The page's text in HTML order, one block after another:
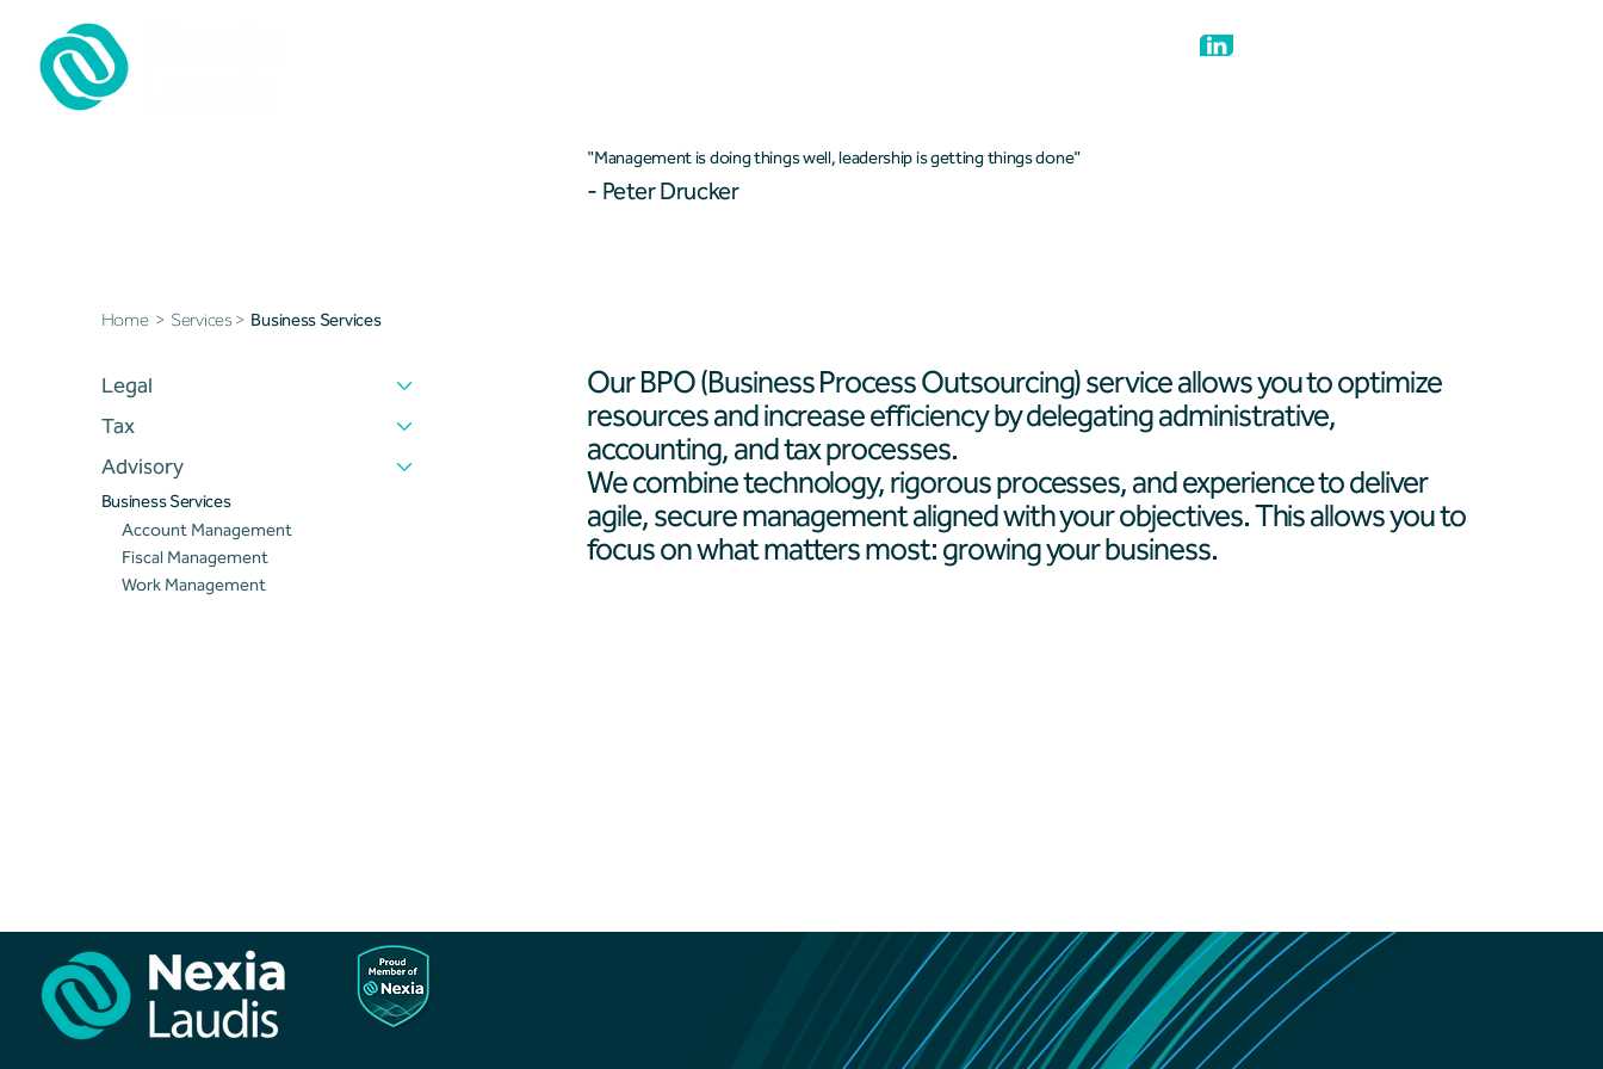
"Management is doing things well, leadership is getting things done"
- Peter Drucker
Home > Services > Business Services
Legal
Tax
Advisory
Business Services
Account Management
Fiscal Management
Work Management
Our BPO (Business Process Outsourcing) service allows you to optimize
resources and increase efficiency by delegating administrative,
accounting, and tax processes.
We combine technology, rigorous processes, and experience to deliver
agile, secure management aligned with your objectives. This allows you to
focus on what matters most: growing your business.